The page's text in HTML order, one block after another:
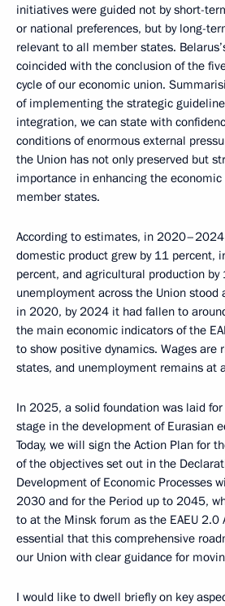
initiatives were guided not by short-
or national preferences, but by long-
relevant to all member states.
coincided with the conclusion of the
cycle of our economic union.
of implementing the strategic
integration, we can state with
conditions of enormous external
the Union has not only preserved but
importance in enhancing the
member states.
According to estimates, in 2020–2024
domestic product grew by 11 percent,
percent, and agricultural production
unemployment across the Union
in 2020, by 2024 it had fallen to
the main economic indicators of the
to show positive dynamics. Wages are
states, and unemployment remains at
In 2025, a solid foundation was laid
stage in the development of Eurasian
Today, we will sign the Action Plan for
of the objectives set out in the
Development of Economic Processes
2030 and for the Period up to 2045,
to at the Minsk forum as the EAEU 2.0
essential that this comprehensive
our Union with clear guidance for
I would like to dwell briefly on key